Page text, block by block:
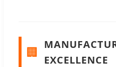
🏢 EXCELLENCE